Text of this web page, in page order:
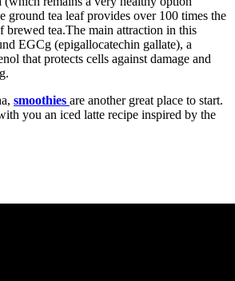
ground tea leaf provides over 100 times the
brewed tea.The main attraction in this
EGCg (epigallocatechin gallate), a
that protects cells against damage and
smoothies are another great place to start.
you an iced latte recipe inspired by the